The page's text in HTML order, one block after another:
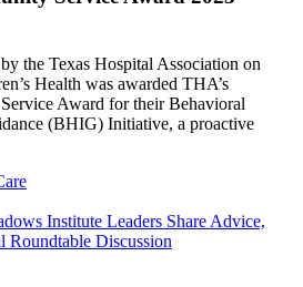
the Texas Hospital Association on
Health was awarded THA’s
Award for their Behavioral
(BHIG) Initiative, a proactive
Institute Leaders Share Advice,
Roundtable Discussion